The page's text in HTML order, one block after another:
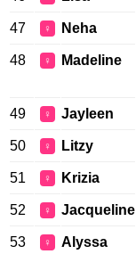
47 ♀ Neha
48 ♀ Madeline
49 ♀ Jayleen
50 ♀ Litzy
51 ♀ Krizia
52 ♀ Jacqueline
53 ♀ Alyssa